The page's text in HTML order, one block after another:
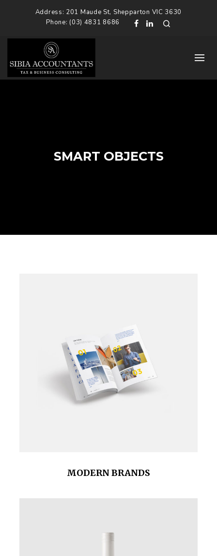
Address: 201 Maude St, Shepparton VIC 3630
Phone: (03) 4831 8686
SMART OBJECTS
MODERN BRANDS